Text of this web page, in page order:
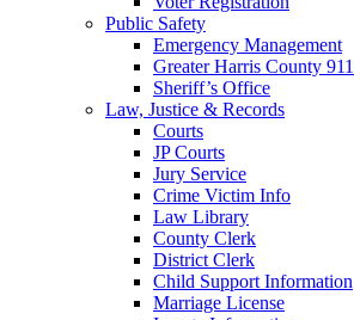
Public Safety
Emergency Management
Greater Harris County 911
Sheriff’s Office
Law, Justice & Records
Courts
JP Courts
Jury Service
Crime Victim Info
Law Library
County Clerk
District Clerk
Child Support Information
Marriage License